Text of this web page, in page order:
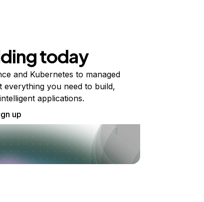
today
and Kubernetes to managed
everything you need to build,
applications.
up